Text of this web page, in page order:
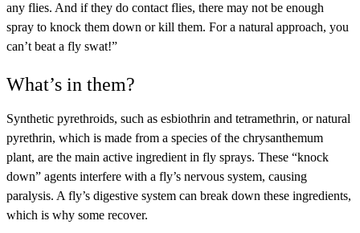
any flies. And if they do contact flies, there may not be enough
spray to knock them down or kill them. For a natural approach, you
can’t beat a fly swat!”
What’s in them?
Synthetic pyrethroids, such as esbiothrin and tetramethrin, or natural
pyrethrin, which is made from a species of the chrysanthemum
plant, are the main active ingredient in fly sprays. These “knock
down” agents interfere with a fly’s nervous system, causing
paralysis. A fly’s digestive system can break down these ingredients,
which is why some recover.